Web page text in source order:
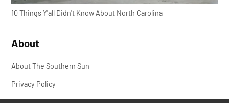
10 Things Y'all Didn't Know About North Carolina
About
About The Southern Sun
Privacy Policy